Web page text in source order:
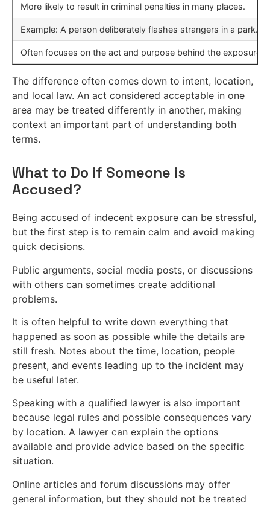
More likely to result in criminal penalties in many places.
Example: A person deliberately flashes strangers in a park.
Often focuses on the act and purpose behind the exposure.
The difference often comes down to intent, location,
and local law. An act considered acceptable in one
area may be treated differently in another, making
context an important part of understanding both
terms.
What to Do if Someone is
Accused?
Being accused of indecent exposure can be stressful,
but the first step is to remain calm and avoid making
quick decisions.
Public arguments, social media posts, or discussions
with others can sometimes create additional
problems.
It is often helpful to write down everything that
happened as soon as possible while the details are
still fresh. Notes about the time, location, people
present, and events leading up to the incident may
be useful later.
Speaking with a qualified lawyer is also important
because legal rules and possible consequences vary
by location. A lawyer can explain the options
available and provide advice based on the specific
situation.
Online articles and forum discussions may offer
general information, but they should not be treated